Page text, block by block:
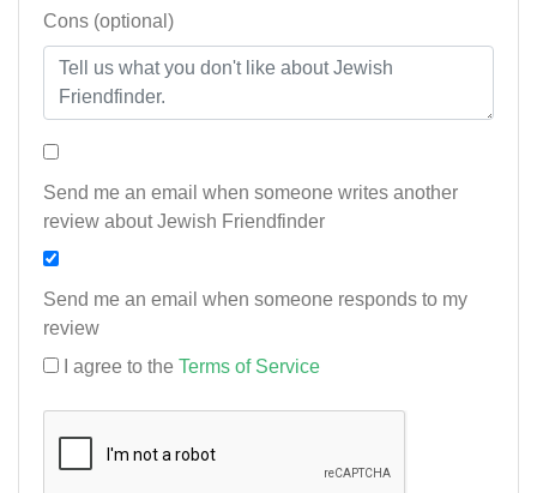
Cons (optional)
Send me an email when someone writes another
review about Jewish Friendfinder
Send me an email when someone responds to my
review
I agree to the Terms of Service